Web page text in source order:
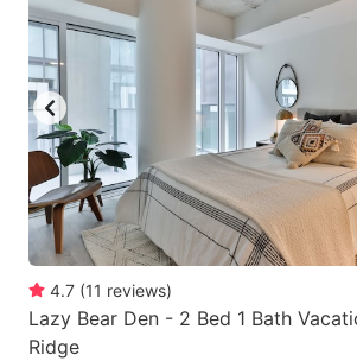
4.7 (11 reviews)
Lazy Bear Den - 2 Bed 1 Bath
Ridge